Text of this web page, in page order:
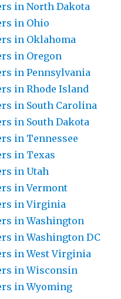
in North Dakota
in Ohio
in Oklahoma
in Oregon
in Pennsylvania
in Rhode Island
in South Carolina
in South Dakota
in Tennessee
in Texas
in Utah
in Vermont
in Virginia
in Washington
in Washington DC
in West Virginia
in Wisconsin
in Wyoming